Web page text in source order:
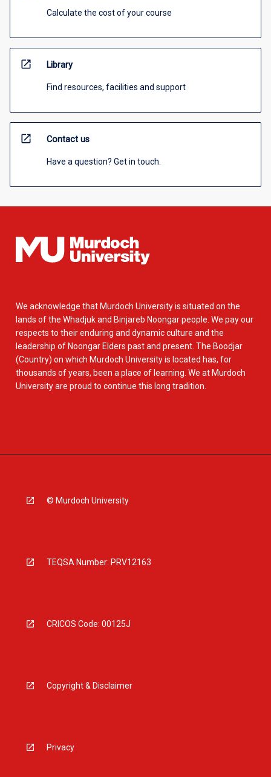
Calculate the cost of your course
open_in_new Library
Find resources, facilities and support
open_in_new Contact us
Have a question? Get in touch.
We acknowledge that Murdoch University is situated on the
lands of the Whadjuk and Binjareb Noongar people. We pay our
respects to their enduring and dynamic culture and the
leadership of Noongar Elders past and present. The Boodjar
(Country) on which Murdoch University is located has, for
thousands of years, been a place of learning. We at Murdoch
University are proud to continue this long tradition.
© Murdoch University
TEQSA Number: PRV12163
CRICOS Code: 00125J
Copyright & Disclaimer
Privacy